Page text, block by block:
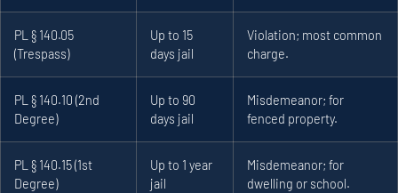
PL § 140.05
(Trespass)
Up to 15
days jail
Violation; most common
charge.
PL § 140.10 (2nd
Degree)
Up to 90
days jail
Misdemeanor; for
fenced property.
PL § 140.15 (1st
Degree)
Up to 1 year
jail
Misdemeanor; for
dwelling or school.